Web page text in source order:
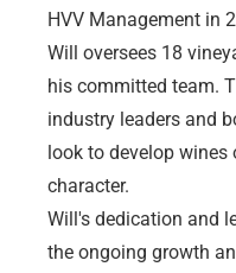
HVV Management in
Will oversees 18
his committed team.
industry leaders and
look to develop
character.
Will's dedication and
the ongoing growth